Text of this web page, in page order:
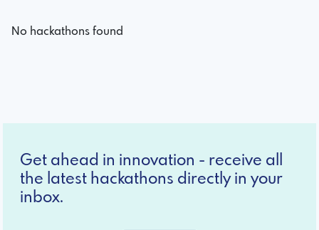
No hackathons found
Get ahead in innovation - receive all
the latest hackathons directly in your
inbox.